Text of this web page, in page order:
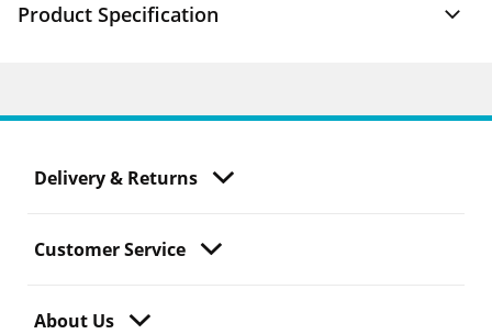
Product Specification
Delivery & Returns
Customer Service
About Us